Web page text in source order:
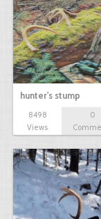
hunter's stump
8498
Views
0